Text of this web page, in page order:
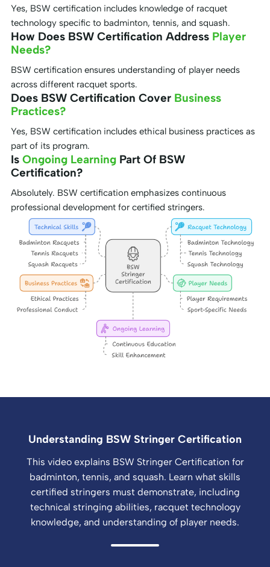
Yes, BSW certification includes knowledge of racquet
technology specific to badminton, tennis, and squash.
How Does BSW Certification Address Player
Needs?
BSW certification ensures understanding of player needs
across different racquet sports.
Does BSW Certification Cover Business
Practices?
Yes, BSW certification includes ethical business practices as
part of its program.
Is Ongoing Learning Part Of BSW
Certification?
Absolutely. BSW certification emphasizes continuous
professional development for certified stringers.
Understanding BSW Stringer Certification
This video explains BSW Stringer Certification for
badminton, tennis, and squash. Learn what skills
certified stringers must demonstrate, including
technical stringing abilities, racquet technology
knowledge, and understanding of player needs.